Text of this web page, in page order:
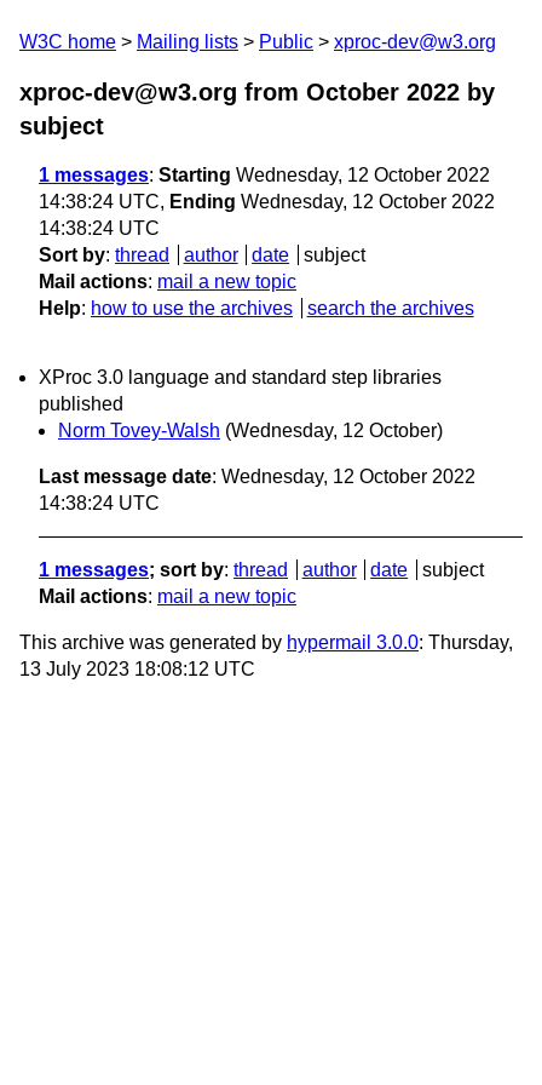
W3C home Mailing lists Public xproc-dev@w3.org
xproc-dev@w3.org from October 2022 by
subject
1 messages: Starting Wednesday, 12 October 2022
14:38:24 UTC, Ending Wednesday, 12 October 2022
14:38:24 UTC
Sort by: thread author date
subject
Mail actions: mail a new topic
Help: how to use the archives search the archives
XProc 3.0 language and standard step libraries
published
Norm Tovey-Walsh (Wednesday, 12 October)
Last message date: Wednesday, 12 October 2022
14:38:24 UTC
1 messages; sort by: thread author date
subject
Mail actions: mail a new topic
This archive was generated by hypermail 3.0.0: Thursday,
13 July 2023 18:08:12 UTC